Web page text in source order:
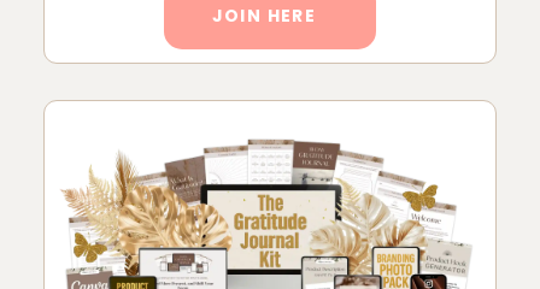
JOIN HERE